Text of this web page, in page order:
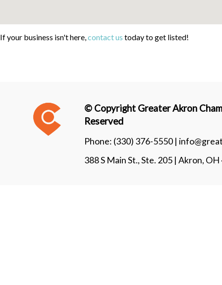
If your business isn't here, contact us today to get listed!
© Copyright Greater Akron
Reserved
Phone: (330) 376-5550 |
388 S Main St., Ste. 205 | Akron,